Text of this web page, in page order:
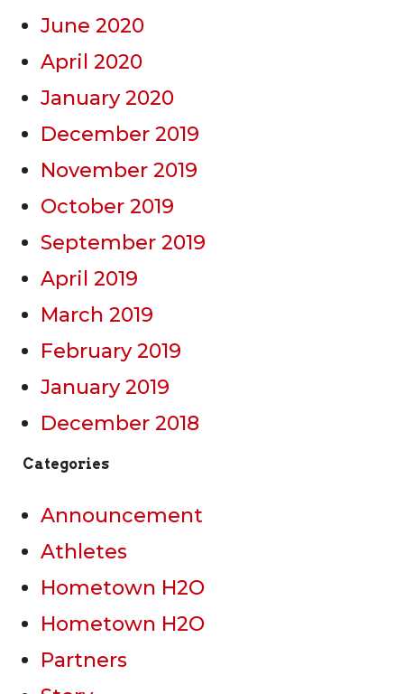
June 2020
April 2020
January 2020
December 2019
November 2019
October 2019
September 2019
April 2019
March 2019
February 2019
January 2019
December 2018
Categories
Announcement
Athletes
Hometown H2O
Hometown H2O
Partners